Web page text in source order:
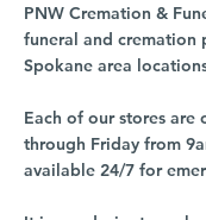
PNW Cremation &
funeral and cremation
Spokane area
Each of our stores are
through Friday from
available 24/7 for